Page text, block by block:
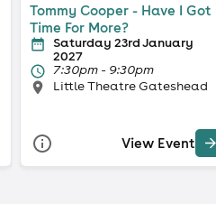
Tommy Cooper - Have I Got
Time For More?
Saturday 23rd January
2027
7:30pm - 9:30pm
Little Theatre Gateshead
View Event